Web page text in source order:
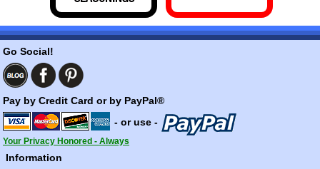
Go Social!
Pay by Credit Card or by PayPal®
- or use -
Your Privacy Honored - Always
Information